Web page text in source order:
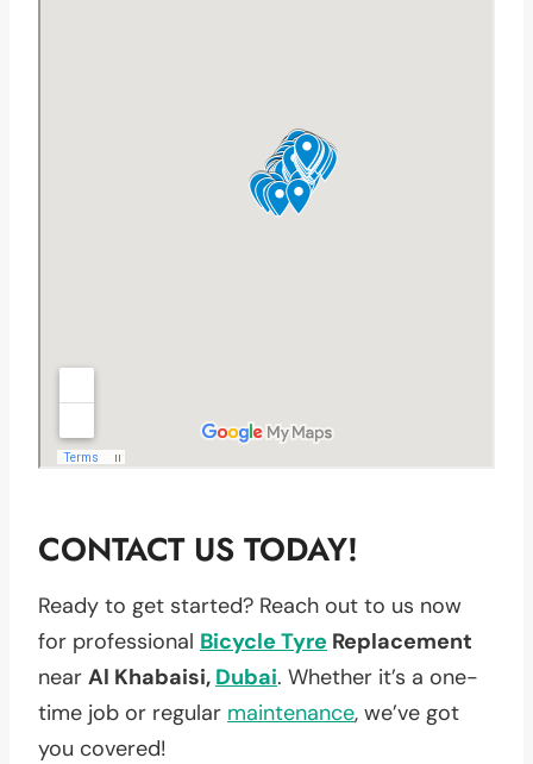
CONTACT US TODAY!
Ready to get started? Reach out to us now
for professional Bicycle Tyre Replacement
near Al Khabaisi, Dubai. Whether it’s a one-
time job or regular maintenance, we’ve got
you covered!